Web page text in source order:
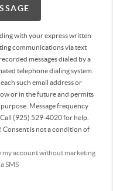
with your express written
communications via text
messages dialed by a
telephone dialing system.
such email address or
or in the future and permits
Message frequency
(925) 529-4020 for help.
Consent is not a condition of
my account without marketing
SMS